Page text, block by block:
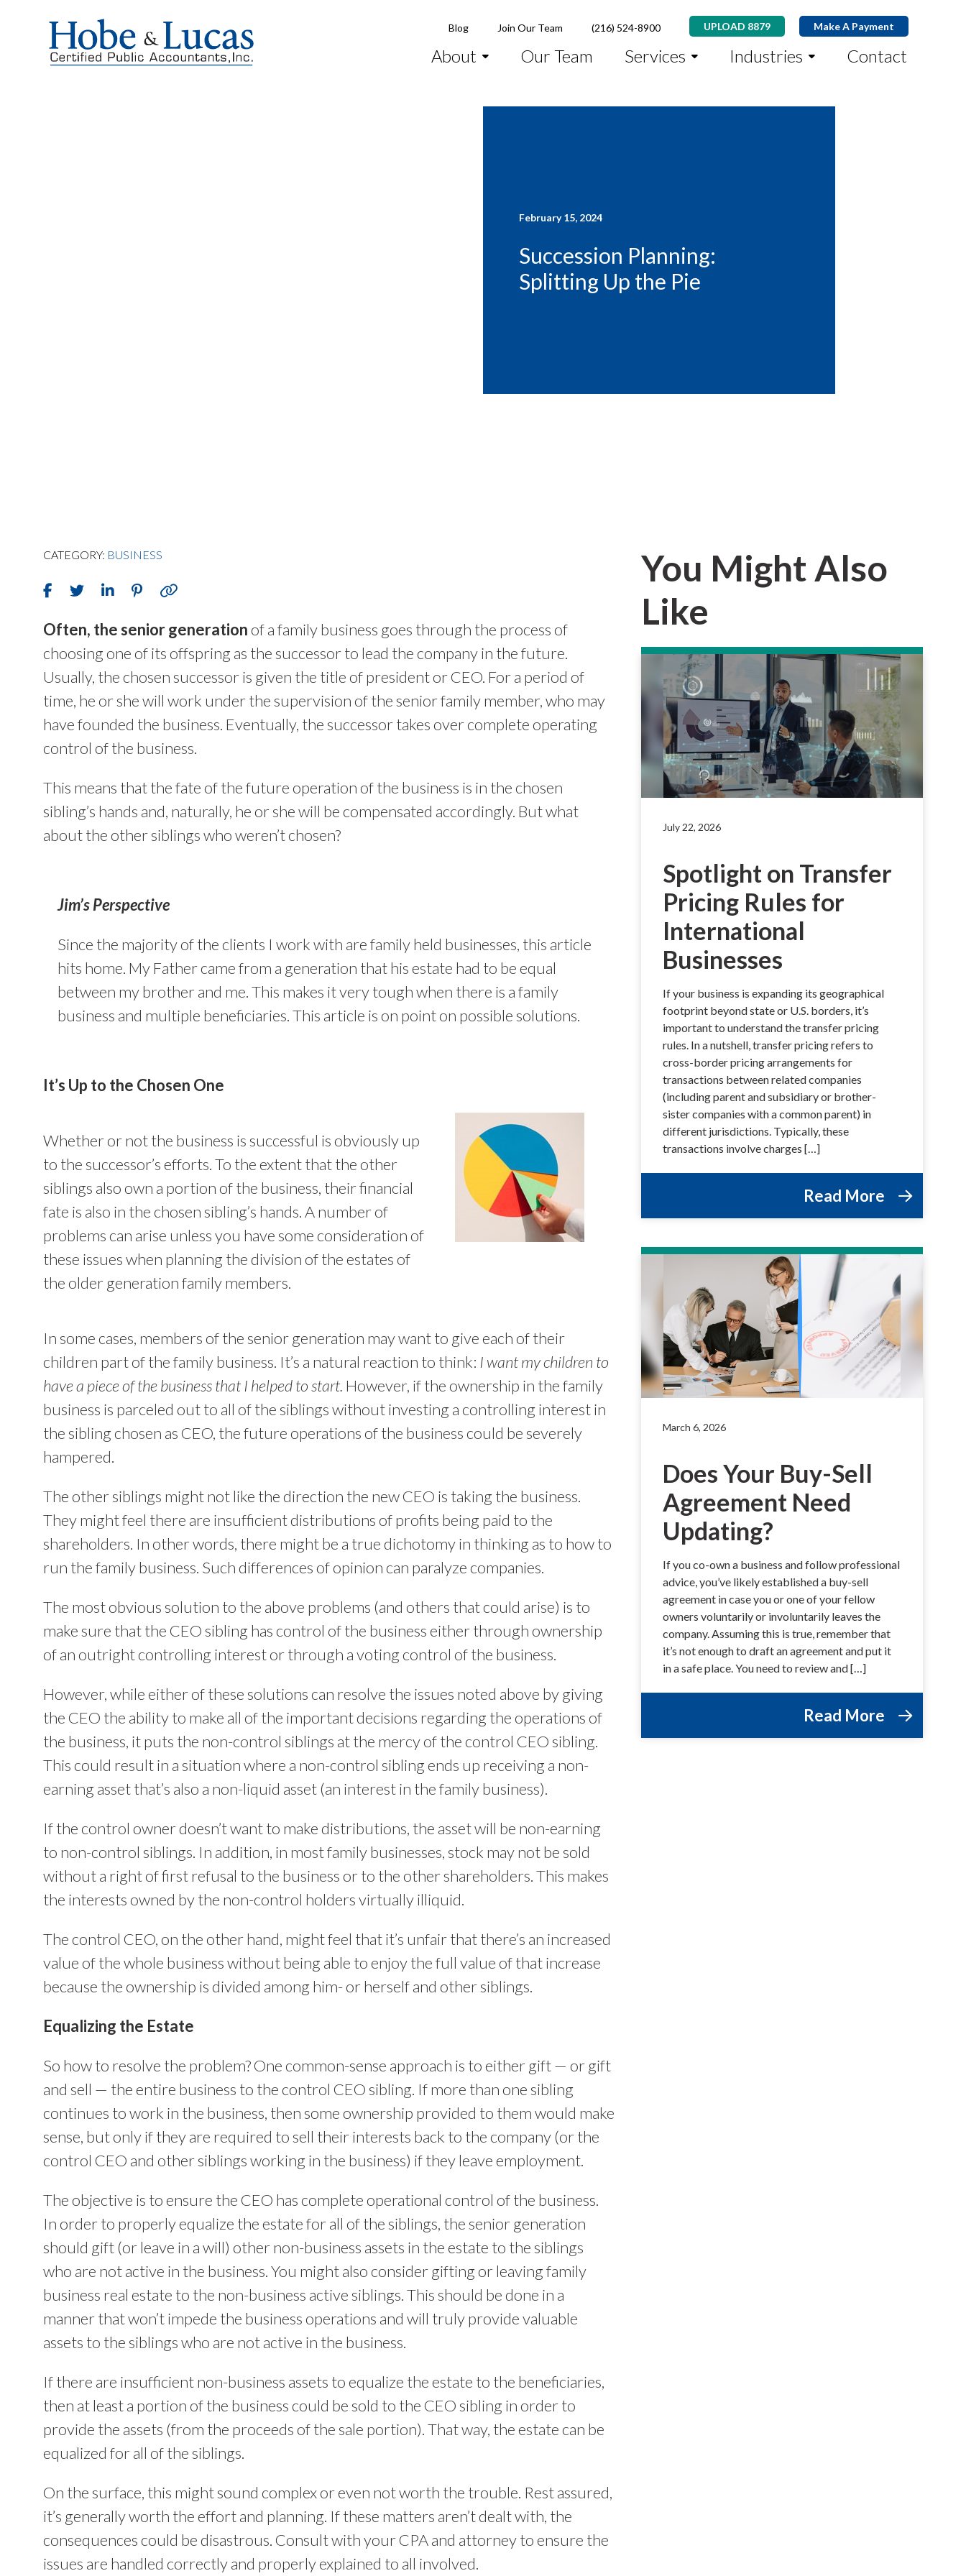
Blog Join Our Team (216) 524-8900 UPLOAD 8879 Make A Payment
About Our Team Services Industries Contact
February 15, 2024
Succession Planning:
Splitting Up the Pie
CATEGORY: BUSINESS
Often, the senior generation of a family business goes through the process of
choosing one of its offspring as the successor to lead the company in the future.
Usually, the chosen successor is given the title of president or CEO. For a period of
time, he or she will work under the supervision of the senior family member, who may
have founded the business. Eventually, the successor takes over complete operating
control of the business.
This means that the fate of the future operation of the business is in the chosen
sibling’s hands and, naturally, he or she will be compensated accordingly. But what
about the other siblings who weren’t chosen?
Jim’s Perspective
Since the majority of the clients I work with are family held businesses, this article
hits home. My Father came from a generation that his estate had to be equal
between my brother and me. This makes it very tough when there is a family
business and multiple beneficiaries. This article is on point on possible solutions.
It’s Up to the Chosen One
Whether or not the business is successful is obviously up
to the successor’s efforts. To the extent that the other
siblings also own a portion of the business, their financial
fate is also in the chosen sibling’s hands. A number of
problems can arise unless you have some consideration of
these issues when planning the division of the estates of
the older generation family members.
In some cases, members of the senior generation may want to give each of their
children part of the family business. It’s a natural reaction to think: I want my children to
have a piece of the business that I helped to start. However, if the ownership in the family
business is parceled out to all of the siblings without investing a controlling interest in
the sibling chosen as CEO, the future operations of the business could be severely
hampered.
The other siblings might not like the direction the new CEO is taking the business.
They might feel there are insufficient distributions of profits being paid to the
shareholders. In other words, there might be a true dichotomy in thinking as to how to
run the family business. Such differences of opinion can paralyze companies.
The most obvious solution to the above problems (and others that could arise) is to
make sure that the CEO sibling has control of the business either through ownership
of an outright controlling interest or through a voting control of the business.
However, while either of these solutions can resolve the issues noted above by giving
the CEO the ability to make all of the important decisions regarding the operations of
the business, it puts the non-control siblings at the mercy of the control CEO sibling.
This could result in a situation where a non-control sibling ends up receiving a non-
earning asset that’s also a non-liquid asset (an interest in the family business).
If the control owner doesn’t want to make distributions, the asset will be non-earning
to non-control siblings. In addition, in most family businesses, stock may not be sold
without a right of first refusal to the business or to the other shareholders. This makes
the interests owned by the non-control holders virtually illiquid.
The control CEO, on the other hand, might feel that it’s unfair that there’s an increased
value of the whole business without being able to enjoy the full value of that increase
because the ownership is divided among him- or herself and other siblings.
Equalizing the Estate
So how to resolve the problem? One common-sense approach is to either gift — or gift
and sell — the entire business to the control CEO sibling. If more than one sibling
continues to work in the business, then some ownership provided to them would make
sense, but only if they are required to sell their interests back to the company (or the
control CEO and other siblings working in the business) if they leave employment.
The objective is to ensure the CEO has complete operational control of the business.
In order to properly equalize the estate for all of the siblings, the senior generation
should gift (or leave in a will) other non-business assets in the estate to the siblings
who are not active in the business. You might also consider gifting or leaving family
business real estate to the non-business active siblings. This should be done in a
manner that won’t impede the business operations and will truly provide valuable
assets to the siblings who are not active in the business.
If there are insufficient non-business assets to equalize the estate to the beneficiaries,
then at least a portion of the business could be sold to the CEO sibling in order to
provide the assets (from the proceeds of the sale portion). That way, the estate can be
equalized for all of the siblings.
On the surface, this might sound complex or even not worth the trouble. Rest assured,
it’s generally worth the effort and planning. If these matters aren’t dealt with, the
consequences could be disastrous. Consult with your CPA and attorney to ensure the
issues are handled correctly and properly explained to all involved.
You Might Also
Like
July 22, 2026
Spotlight on Transfer
Pricing Rules for
International
Businesses
If your business is expanding its geographical
footprint beyond state or U.S. borders, it’s
important to understand the transfer pricing
rules. In a nutshell, transfer pricing refers to
cross-border pricing arrangements for
transactions between related companies
(including parent and subsidiary or brother-
sister companies with a common parent) in
different jurisdictions. Typically, these
transactions involve charges […]
Read More
March 6, 2026
Does Your Buy-Sell
Agreement Need
Updating?
If you co-own a business and follow professional
advice, you’ve likely established a buy-sell
agreement in case you or one of your fellow
owners voluntarily or involuntarily leaves the
company. Assuming this is true, remember that
it’s not enough to draft an agreement and put it
in a safe place. You need to review and […]
Read More